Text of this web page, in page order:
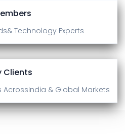
& Technology Experts
Clients
AcrossIndia & Global Markets